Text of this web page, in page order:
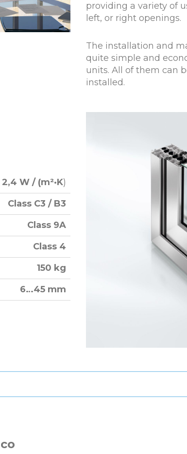
providing a variety of
left, or right openings.
The installation and
quite simple and
units. All of them can
installed.
2,4 W / (m²·K)
Class C3 / B3
Class 9A
Class 4
150 kg
6…45 mm